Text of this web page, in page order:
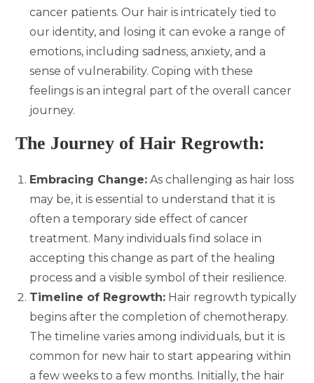
cancer patients. Our hair is intricately tied to
our identity, and losing it can evoke a range of
emotions, including sadness, anxiety, and a
sense of vulnerability. Coping with these
feelings is an integral part of the overall cancer
journey.
The Journey of Hair Regrowth:
Embracing Change: As challenging as hair loss
may be, it is essential to understand that it is
often a temporary side effect of cancer
treatment. Many individuals find solace in
accepting this change as part of the healing
process and a visible symbol of their resilience.
Timeline of Regrowth: Hair regrowth typically
begins after the completion of chemotherapy.
The timeline varies among individuals, but it is
common for new hair to start appearing within
a few weeks to a few months. Initially, the hair